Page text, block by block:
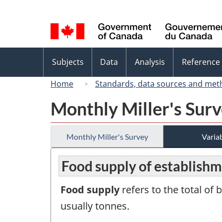
selection
menu
Subjects Data Analysis Reference
Home
Standards, data sources and
Monthly Miller's
Monthly Miller's Survey
Food supply of
Food supplyrefers to the total of
usually tonnes.